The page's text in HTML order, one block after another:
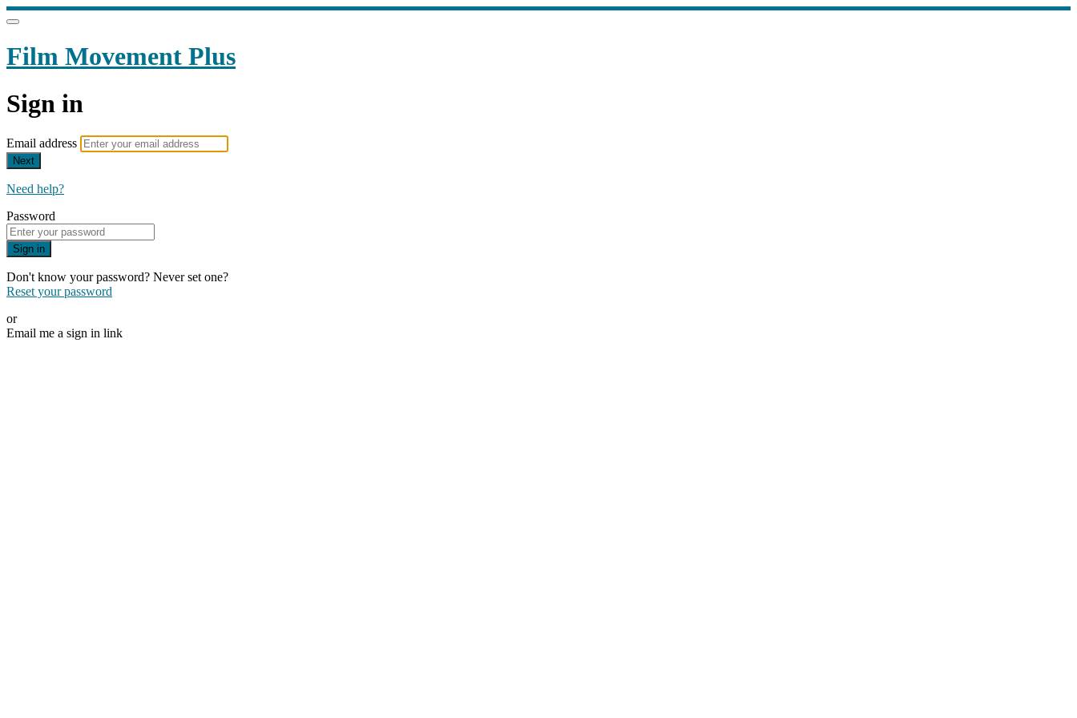
Film Movement Plus
Sign in
Email address
Next
Need help?
Password
Sign in
Don't know your password? Never set one?
Reset your password
or
Email me a sign in link